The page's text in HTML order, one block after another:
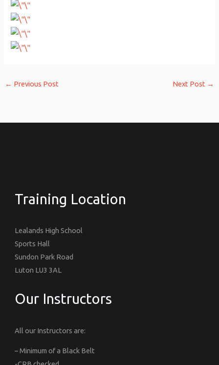
← Previous Post Next Post →
Training Location
Lealands High School
Sports Hall
Sundon Park Road
Luton LU3 3AL
Our Instructors
All our Instructors are:
– Minimum of a Black Belt